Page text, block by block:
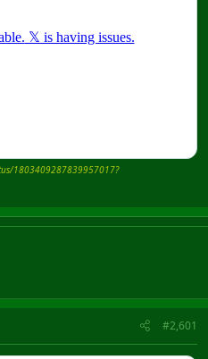
1803409287839957017?
#2,601